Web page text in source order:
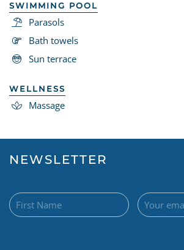
SWIMMING POOL
Parasols
Bath towels
Sun terrace
WELLNESS
Massage
NEWSLETTER